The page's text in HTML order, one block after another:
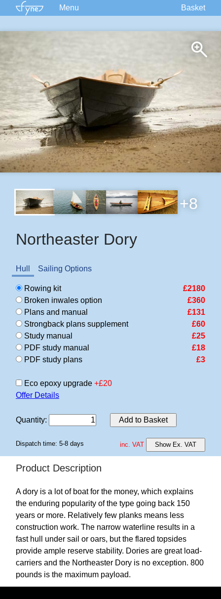
Menu
Accessories
Courses
Built Boats
Information
Forum
Basket
+8
Northeaster Dory
Hull Sailing Options
Rowing kit
£2180
Broken inwales option
£360
Plans and manual
£131
Strongback plans supplement
£60
Study manual
£25
PDF study manual
£18
PDF study plans
£3
Eco epoxy upgrade +£20
Offer Details
Quantity: Add to Basket
Dispatch time: 5-8 days inc. VAT Show Ex. VAT
Product Description
A dory is a lot of boat for the money, which explains
the enduring popularity of the type going back 150
years or more. Relatively few planks means less
construction work. The narrow waterline results in a
fast hull under sail or oars, but the flared topsides
provide ample reserve stability. Dories are great load-
carriers and the Northeaster Dory is no exception. 800
pounds is the maximum payload.